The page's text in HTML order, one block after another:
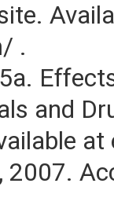
.
and
2007.